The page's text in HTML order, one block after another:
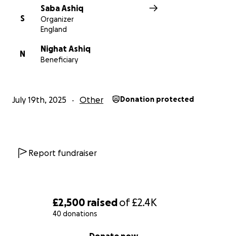
£2,500 raisedof£2.4K
40 donations
S
Saba Ashiq
Organizer
England
N
Nighat Ashiq
Beneficiary
July 19th, 2025 Other Donation protected
Report fundraiser